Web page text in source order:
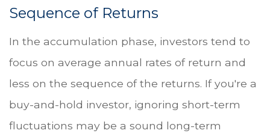
Sequence of Returns
In the accumulation phase, investors tend to
focus on average annual rates of return and
less on the sequence of the returns. If you're a
buy-and-hold investor, ignoring short-term
fluctuations may be a sound long-term